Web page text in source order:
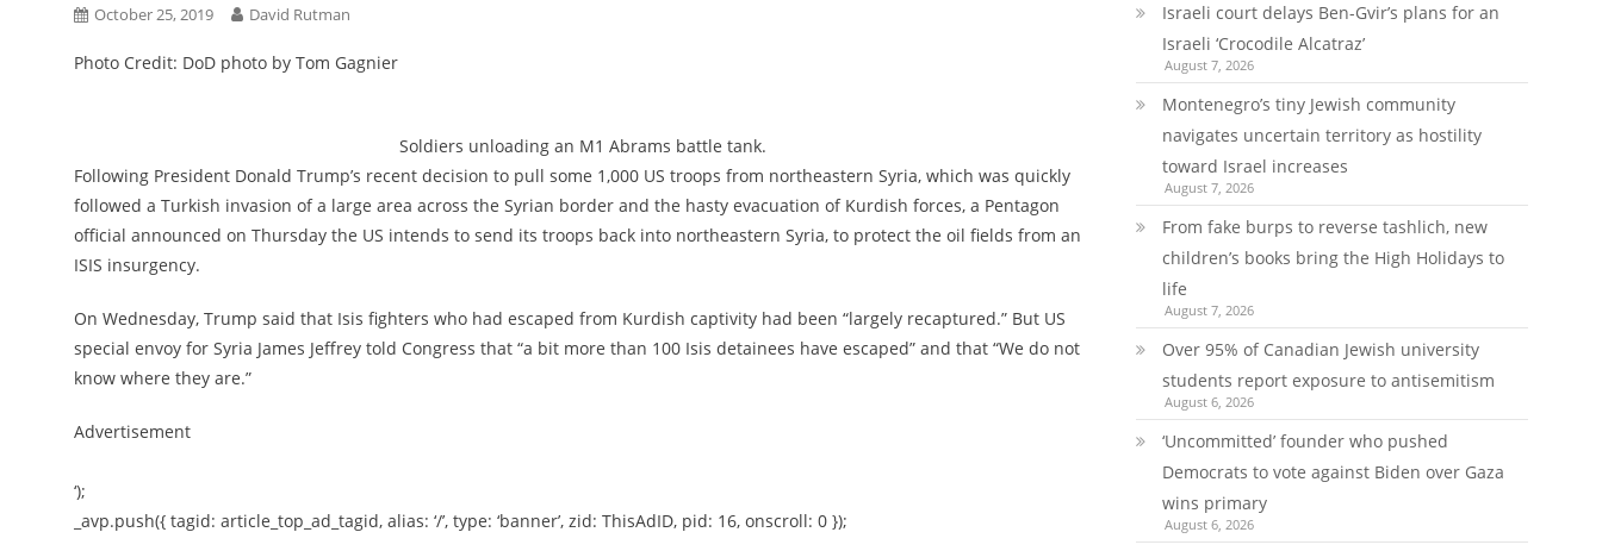
October 25, 2019 David Rutman
Photo Credit: DoD photo by Tom Gagnier
Soldiers unloading an M1 Abrams battle tank.
Following President Donald Trump’s recent decision to pull some 1,000 US troops from northeastern Syria, which was quickly
followed a Turkish invasion of a large area across the Syrian border and the hasty evacuation of Kurdish forces, a Pentagon
official announced on Thursday the US intends to send its troops back into northeastern Syria, to protect the oil fields from an
ISIS insurgency.
On Wednesday, Trump said that Isis fighters who had escaped from Kurdish captivity had been “largely recaptured.” But US
special envoy for Syria James Jeffrey told Congress that “a bit more than 100 Isis detainees have escaped” and that “We do not
know where they are.”
Advertisement
‘);
_avp.push({ tagid: article_top_ad_tagid, alias: ‘/’, type: ‘banner’, zid: ThisAdID, pid: 16, onscroll: 0 });
Israeli court delays Ben-Gvir’s plans for an
Israeli ‘Crocodile Alcatraz’
August 7, 2026
Montenegro’s tiny Jewish community
navigates uncertain territory as hostility
toward Israel increases
August 7, 2026
From fake burps to reverse tashlich, new
children’s books bring the High Holidays to
life
August 7, 2026
Over 95% of Canadian Jewish university
students report exposure to antisemitism
August 6, 2026
‘Uncommitted’ founder who pushed
Democrats to vote against Biden over Gaza
wins primary
August 6, 2026